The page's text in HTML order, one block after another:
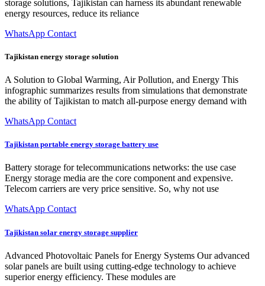
storage solutions, Tajikistan can harness its abundant renewable
energy resources, reduce its reliance
WhatsApp Contact
Tajikistan energy storage solution
A Solution to Global Warming, Air Pollution, and Energy This
infographic summarizes results from simulations that demonstrate
the ability of Tajikistan to match all-purpose energy demand with
WhatsApp Contact
Tajikistan portable energy storage battery use
Battery storage for telecommunications networks: the use case
Energy storage media are the core component and expensive.
Telecom carriers are very price sensitive. So, why not use
WhatsApp Contact
Tajikistan solar energy storage supplier
Advanced Photovoltaic Panels for Energy Systems Our advanced
solar panels are built using cutting-edge technology to achieve
superior energy efficiency. These modules are